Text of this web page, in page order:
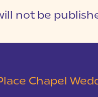
not be
Chapel Wedding |